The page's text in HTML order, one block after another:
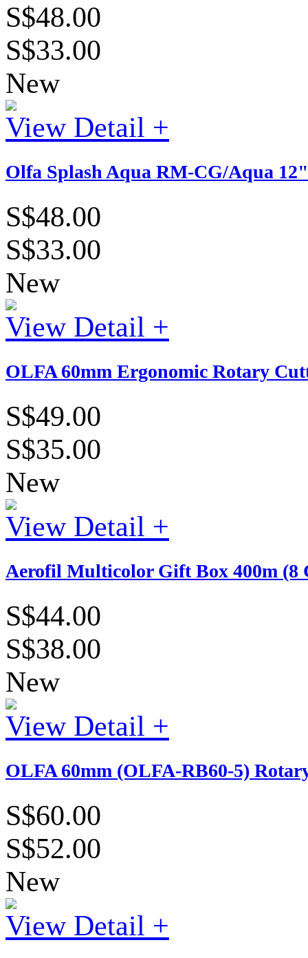
S$48.00
S$33.00
New
View Detail +
Olfa Splash Aqua RM-CG/Aqua
S$48.00
S$33.00
New
View Detail +
OLFA 60mm Ergonomic Rotary
S$49.00
S$35.00
New
View Detail +
Aerofil Multicolor Gift Box 400m (8
S$44.00
S$38.00
New
View Detail +
OLFA 60mm (OLFA-RB60-5)
S$60.00
S$52.00
New
View Detail +